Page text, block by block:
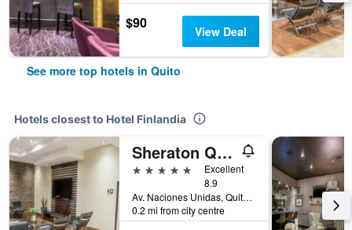
$90 View Deal
See more top hotels in Quito
Hotels closest to Hotel Finlandia
Sheraton Quito Hotel
5 stars
Excellent
8.9
Av. Naciones Unidas, Quito, Ecuador
0.2 mi from city centre